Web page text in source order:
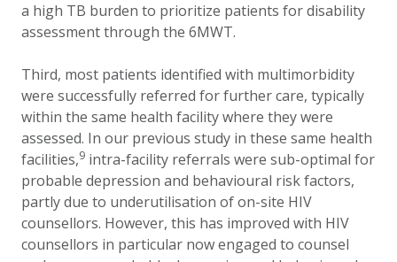
a high TB burden to prioritize patients for disability
assessment through the 6MWT.
Third, most patients identified with multimorbidity
were successfully referred for further care, typically
within the same health facility where they were
assessed. In our previous study in these same health
facilities,9 intra-facility referrals were sub-optimal for
probable depression and behavioural risk factors,
partly due to underutilisation of on-site HIV
counsellors. However, this has improved with HIV
counsellors in particular now engaged to counsel